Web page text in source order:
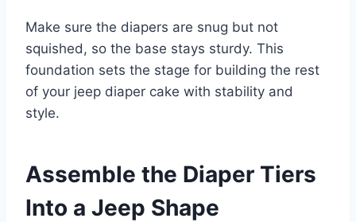
Make sure the diapers are snug but not
squished, so the base stays sturdy. This
foundation sets the stage for building the rest
of your jeep diaper cake with stability and
style.
Assemble the Diaper Tiers
Into a Jeep Shape